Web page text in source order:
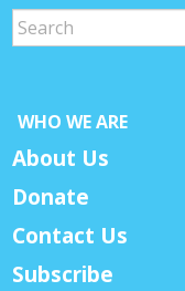
WHO WE ARE
About Us
Donate
Contact Us
Subscribe